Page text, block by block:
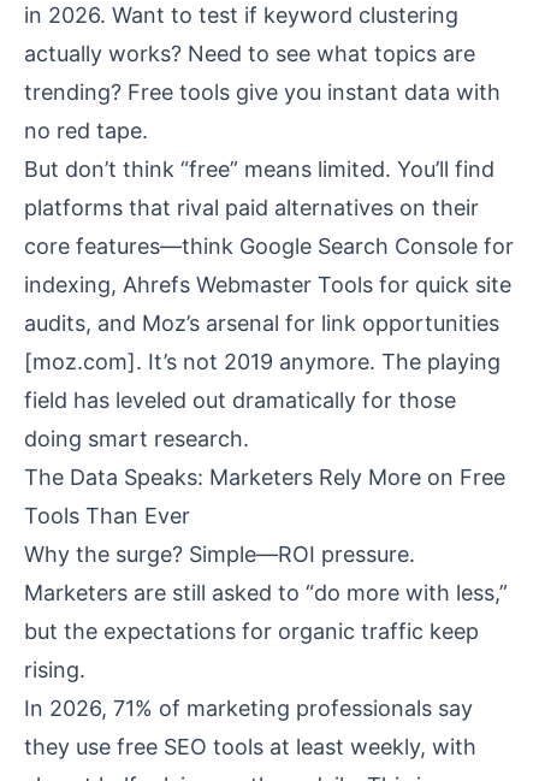
in 2026. Want to test if keyword clustering
actually works? Need to see what topics are
trending? Free tools give you instant data with
no red tape.
But don’t think “free” means limited. You’ll find
platforms that rival paid alternatives on their
core features—think Google Search Console for
indexing, Ahrefs Webmaster Tools for quick site
audits, and Moz’s arsenal for link opportunities
[moz.com]. It’s not 2019 anymore. The playing
field has leveled out dramatically for those
doing smart research.
The Data Speaks: Marketers Rely More on Free
Tools Than Ever
Why the surge? Simple—ROI pressure.
Marketers are still asked to “do more with less,”
but the expectations for organic traffic keep
rising.
In 2026, 71% of marketing professionals say
they use free SEO tools at least weekly, with